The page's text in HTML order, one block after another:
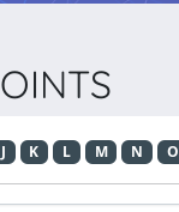
J K L M N O